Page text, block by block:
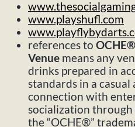
www.playshufl.com
references to
Venue means any
drinks prepared in
standards in a casual
connection with
socialization
the “OCHE®”